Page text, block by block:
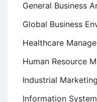
General Business
Global Business
Healthcare
Human Resource
Industrial Marketing
Information